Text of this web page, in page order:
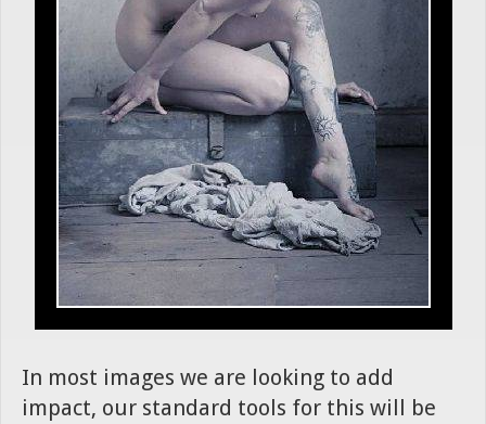
In most images we are looking to add
impact, our standard tools for this will be